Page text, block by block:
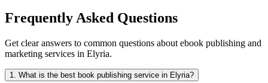
Frequently Asked Questions
Get clear answers to common questions about ebook publishing and
marketing services in Elyria.
1. What is the best book publishing service in Elyria?